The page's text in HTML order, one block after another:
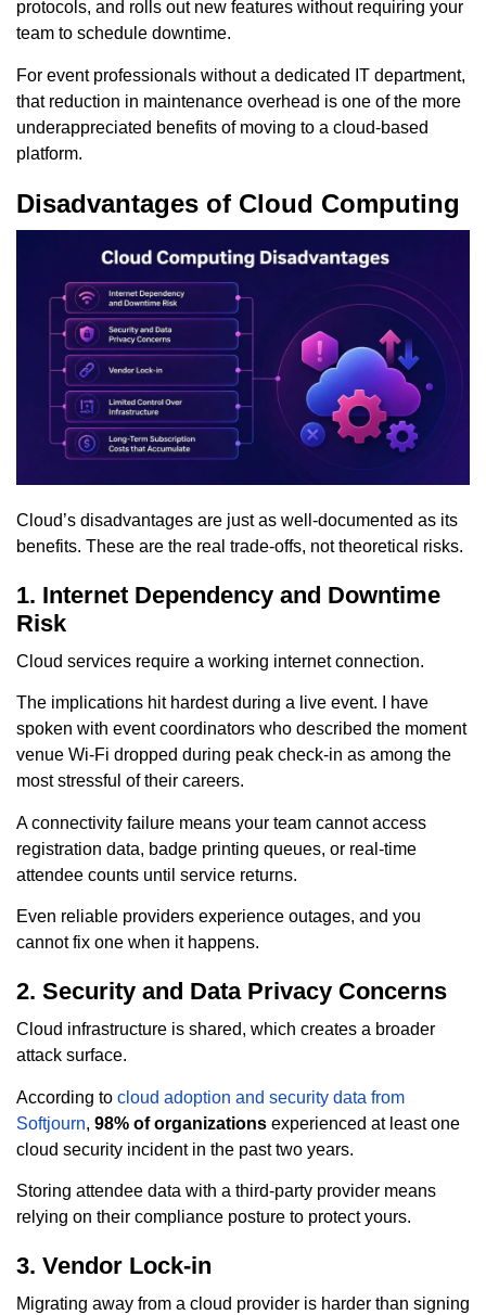
protocols, and rolls out new features without requiring your
team to schedule downtime.
For event professionals without a dedicated IT department,
that reduction in maintenance overhead is one of the more
underappreciated benefits of moving to a cloud-based
platform.
Disadvantages of Cloud Computing
Cloud’s disadvantages are just as well-documented as its
benefits. These are the real trade-offs, not theoretical risks.
1. Internet Dependency and Downtime
Risk
Cloud services require a working internet connection.
The implications hit hardest during a live event. I have
spoken with event coordinators who described the moment
venue Wi-Fi dropped during peak check-in as among the
most stressful of their careers.
A connectivity failure means your team cannot access
registration data, badge printing queues, or real-time
attendee counts until service returns.
Even reliable providers experience outages, and you
cannot fix one when it happens.
2. Security and Data Privacy Concerns
Cloud infrastructure is shared, which creates a broader
attack surface.
According to cloud adoption and security data from
Softjourn, 98% of organizations experienced at least one
cloud security incident in the past two years.
Storing attendee data with a third-party provider means
relying on their compliance posture to protect yours.
3. Vendor Lock-in
Migrating away from a cloud provider is harder than signing